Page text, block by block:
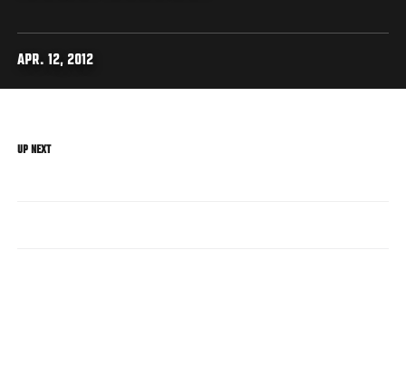
APR. 12, 2012
UP NEXT